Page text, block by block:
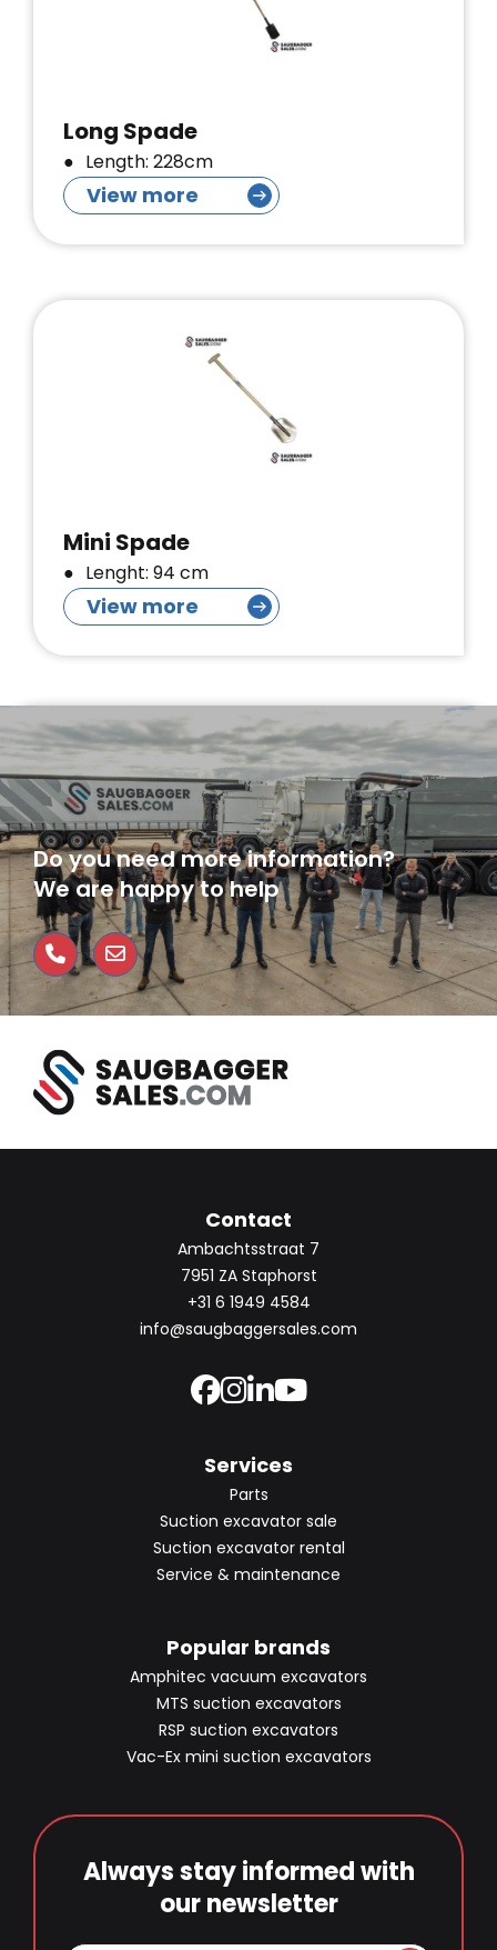
Long Spade
Length: 228cm
View more
Mini Spade
Lenght: 94 cm
View more
Do you need more information?
We are happy to help
Contact
Ambachtsstraat 7
7951 ZA Staphorst
+31 6 1949 4584
info@saugbaggersales.com
Services
Parts
Suction excavator sale
Suction excavator rental
Service & maintenance
Popular brands
Amphitec vacuum excavators
MTS suction excavators
RSP suction excavators
Vac-Ex mini suction excavators
Always stay informed with
our newsletter